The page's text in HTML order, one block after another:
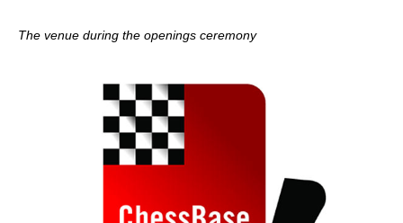
The venue during the openings ceremony